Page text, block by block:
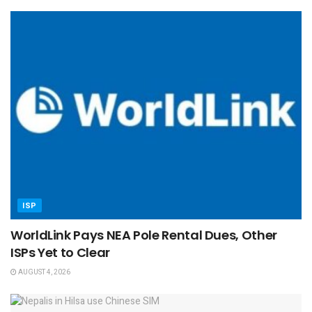
ISP
WorldLink Pays NEA Pole Rental Dues, Other
ISPs Yet to Clear
AUGUST 4, 2026